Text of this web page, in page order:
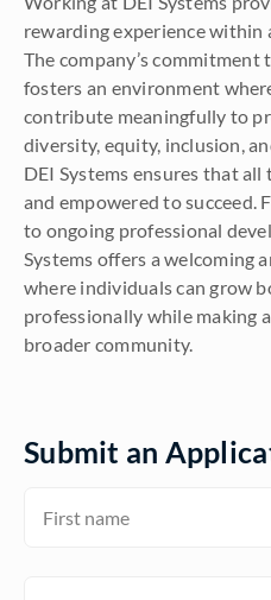
rewarding experience within
The company’s
fosters an environment
contribute meaningfully to
diversity, equity, inclusion,
DEI Systems ensures that all
and empowered to succeed.
to ongoing professional
Systems offers a welcoming
where individuals can grow
professionally while making
broader community.
Submit an